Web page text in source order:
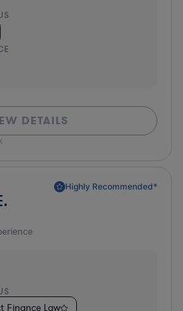
DETAILS
Highly Recommended*
Finance Law